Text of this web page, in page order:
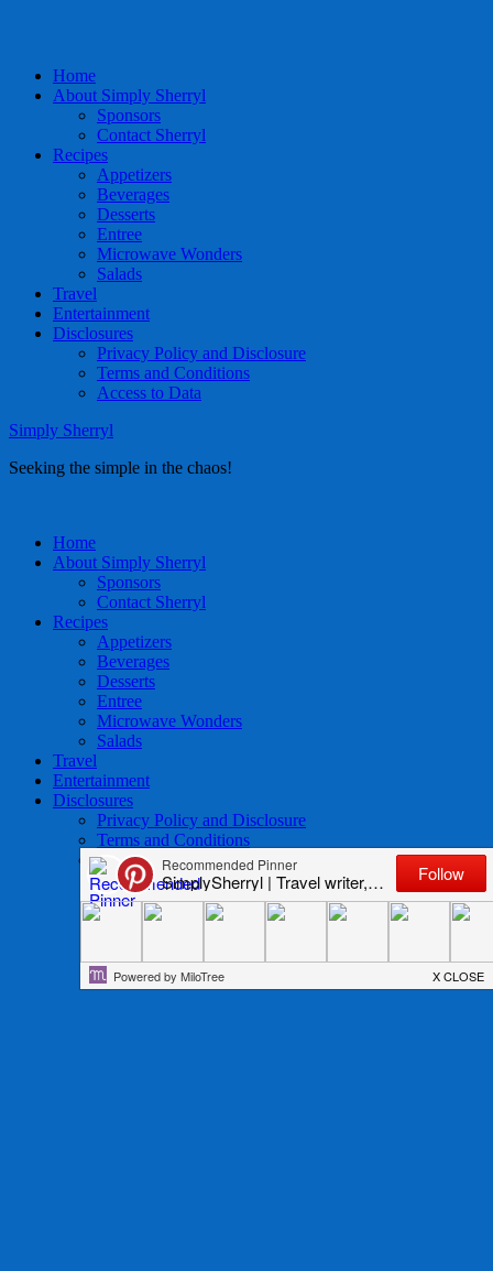
Home
About Simply Sherryl
Sponsors
Contact Sherryl
Recipes
Appetizers
Beverages
Desserts
Entree
Microwave Wonders
Salads
Travel
Entertainment
Disclosures
Privacy Policy and Disclosure
Terms and Conditions
Access to Data
Simply Sherryl
Seeking the simple in the chaos!
Home
About Simply Sherryl
Sponsors
Contact Sherryl
Recipes
Appetizers
Beverages
Desserts
Entree
Microwave Wonders
Salads
Travel
Entertainment
Disclosures
Privacy Policy and Disclosure
Terms and Conditions
Access to Data